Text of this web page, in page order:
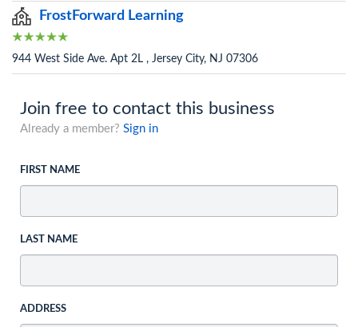
FrostForward Learning
944 West Side Ave. Apt 2L , Jersey City, NJ 07306
Join free to contact this business
Already a member? Sign in
FIRST NAME
LAST NAME
ADDRESS